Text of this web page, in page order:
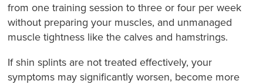
from one training session to three or four per week
without preparing your muscles, and unmanaged
muscle tightness like the calves and hamstrings.
If shin splints are not treated effectively, your
symptoms may significantly worsen, become more